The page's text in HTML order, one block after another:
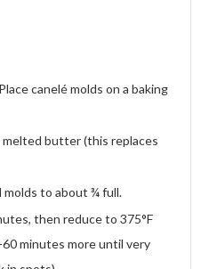
canelé molds on a baking
butter (this replaces
to about ¾ full.
then reduce to 375°F
minutes more until very